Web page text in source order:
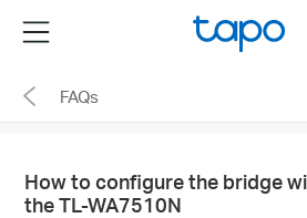
the
navigation
Menu
FAQs
How to configure the bridge
the TL-WA7510N